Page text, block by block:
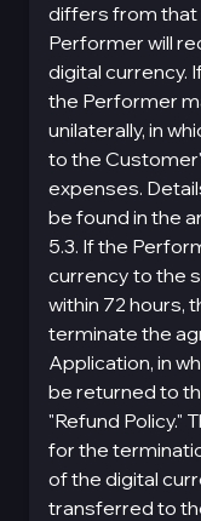
differs from that
Performer will
digital currency.
the Performer
unilaterally, in
to the
expenses.
be found in the
5.3. If the
currency to the
within 72 hours,
terminate the
Application, in
be returned to
"Refund Policy."
for the
of the digital
transferred to